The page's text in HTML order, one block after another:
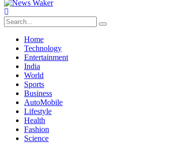
Home
Technology
Entertainment
India
World
Sports
Business
AutoMobile
Lifestyle
Health
Fashion
Science